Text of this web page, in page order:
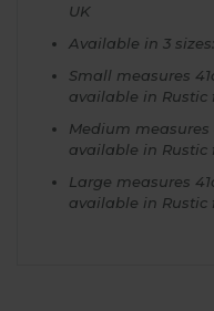
UK
Available in 3 sizes:
Small measures
available in Rustic
Medium measures
available in Rustic
Large measures
available in Rustic